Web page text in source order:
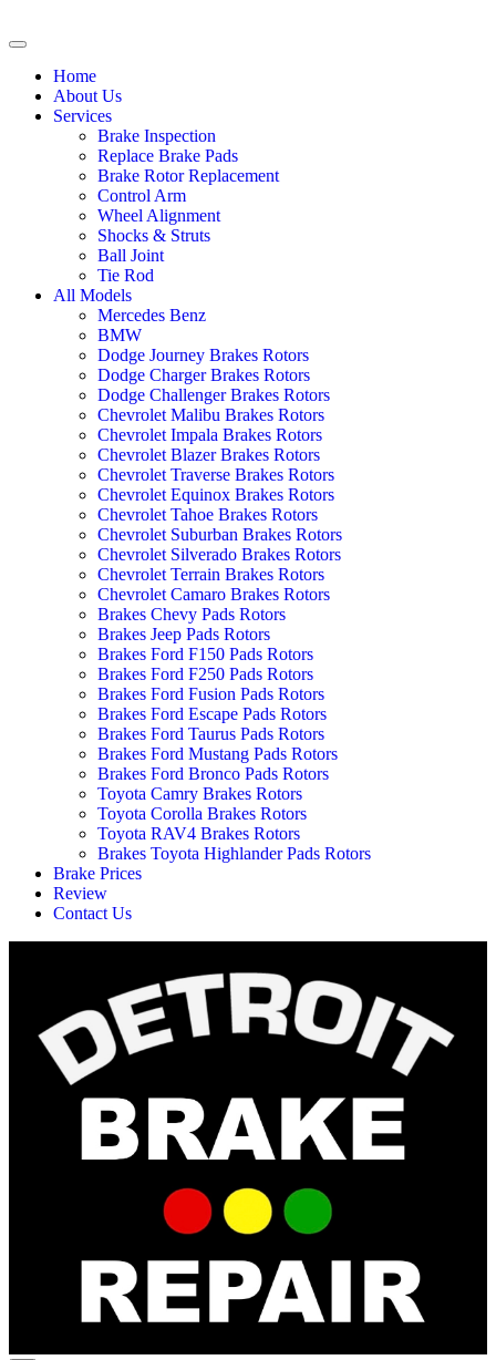
Home
About Us
Services
Brake Inspection
Replace Brake Pads
Brake Rotor Replacement
Control Arm
Wheel Alignment
Shocks & Struts
Ball Joint
Tie Rod
All Models
Mercedes Benz
BMW
Dodge Journey Brakes Rotors
Dodge Charger Brakes Rotors
Dodge Challenger Brakes Rotors
Chevrolet Malibu Brakes Rotors
Chevrolet Impala Brakes Rotors
Chevrolet Blazer Brakes Rotors
Chevrolet Traverse Brakes Rotors
Chevrolet Equinox Brakes Rotors
Chevrolet Tahoe Brakes Rotors
Chevrolet Suburban Brakes Rotors
Chevrolet Silverado Brakes Rotors
Chevrolet Terrain Brakes Rotors
Chevrolet Camaro Brakes Rotors
Brakes Chevy Pads Rotors
Brakes Jeep Pads Rotors
Brakes Ford F150 Pads Rotors
Brakes Ford F250 Pads Rotors
Brakes Ford Fusion Pads Rotors
Brakes Ford Escape Pads Rotors
Brakes Ford Taurus Pads Rotors
Brakes Ford Mustang Pads Rotors
Brakes Ford Bronco Pads Rotors
Toyota Camry Brakes Rotors
Toyota Corolla Brakes Rotors
Toyota RAV4 Brakes Rotors
Brakes Toyota Highlander Pads Rotors
Brake Prices
Review
Contact Us